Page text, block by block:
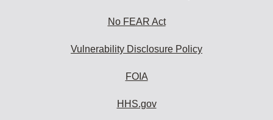
No FEAR Act
Vulnerability Disclosure Policy
FOIA
HHS.gov